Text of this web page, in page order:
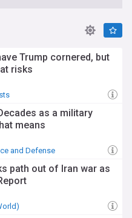
Trump cornered, but
risks
as a military
means
and Defense
path out of Iran war as